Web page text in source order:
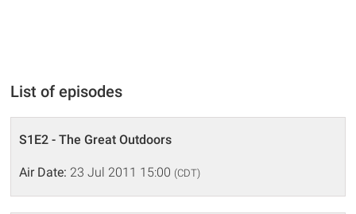
List of episodes
S1E2 - The Great Outdoors
Air Date: 23 Jul 2011 15:00 (CDT)